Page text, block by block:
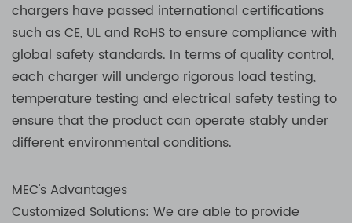
chargers have passed international certifications
such as CE, UL and RoHS to ensure compliance with
global safety standards. In terms of quality control,
each charger will undergo rigorous load testing,
temperature testing and electrical safety testing to
ensure that the product can operate stably under
different environmental conditions.
MEC's Advantages
Customized Solutions: We are able to provide